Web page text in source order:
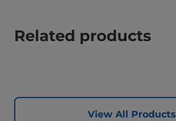
Related products
View All Products